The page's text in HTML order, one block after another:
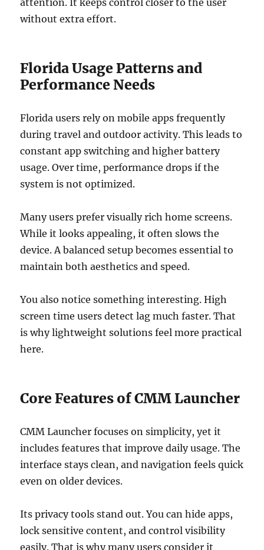
without extra effort.
Florida Usage Patterns and
Performance Needs
Florida users rely on mobile apps frequently
during travel and outdoor activity. This leads to
constant app switching and higher battery
usage. Over time, performance drops if the
system is not optimized.
Many users prefer visually rich home screens.
While it looks appealing, it often slows the
device. A balanced setup becomes essential to
maintain both aesthetics and speed.
You also notice something interesting. High
screen time users detect lag much faster. That
is why lightweight solutions feel more practical
here.
Core Features of CMM Launcher
CMM Launcher focuses on simplicity, yet it
includes features that improve daily usage. The
interface stays clean, and navigation feels quick
even on older devices.
Its privacy tools stand out. You can hide apps,
lock sensitive content, and control visibility
easily. That is why many users consider it